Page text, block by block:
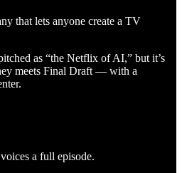
that lets anyone create a TV
as “the Netflix of AI,” but it’s
meets Final Draft — with a
a full episode.